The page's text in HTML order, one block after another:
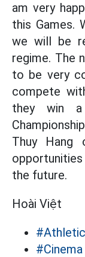
am very
this Games.
we will be
regime. The
to be very
compete
they win
Thuy Hang
the future.
Hoài Việt
#Cinema